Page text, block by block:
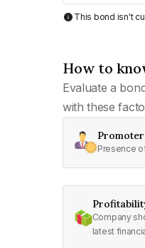
This bond isn't
How to
Evaluate a
with these
Presence
Company
latest